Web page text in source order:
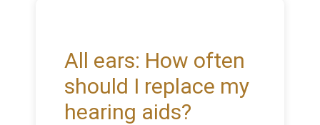
All ears: How often
should I replace my
hearing aids?